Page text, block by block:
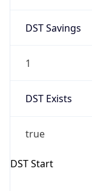
DST Savings
1
DST Exists
true
DST Start